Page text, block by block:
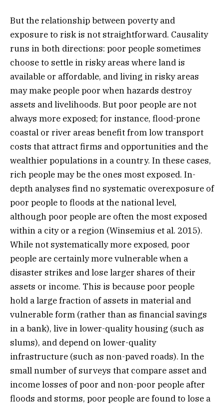
But the relationship between poverty and
exposure to risk is not straightforward. Causality
runs in both directions: poor people sometimes
choose to settle in risky areas where land is
available or affordable, and living in risky areas
may make people poor when hazards destroy
assets and livelihoods. But poor people are not
always more exposed; for instance, flood-prone
coastal or river areas benefit from low transport
costs that attract firms and opportunities and the
wealthier populations in a country. In these cases,
rich people may be the ones most exposed. In-
depth analyses find no systematic overexposure of
poor people to floods at the national level,
although poor people are often the most exposed
within a city or a region (Winsemius et al. 2015).
While not systematically more exposed, poor
people are certainly more vulnerable when a
disaster strikes and lose larger shares of their
assets or income. This is because poor people
hold a large fraction of assets in material and
vulnerable form (rather than as financial savings
in a bank), live in lower-quality housing (such as
slums), and depend on lower-quality
infrastructure (such as non-paved roads). In the
small number of surveys that compare asset and
income losses of poor and non-poor people after
floods and storms, poor people are found to lose a